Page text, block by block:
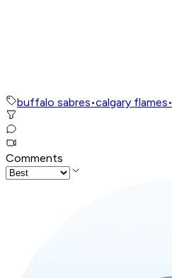
buffalo sabres•calgary flames•
Comments